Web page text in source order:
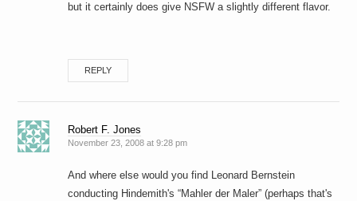
but it certainly does give NSFW a slightly different flavor.
REPLY
Robert F. Jones
November 23, 2008 at 9:28 pm
And where else would you find Leonard Bernstein
conducting Hindemith's “Mahler der Maler” (perhaps that's